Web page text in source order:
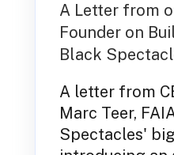
A Letter from
Founder on
Black
A letter from
Marc Teer,
Spectacles'